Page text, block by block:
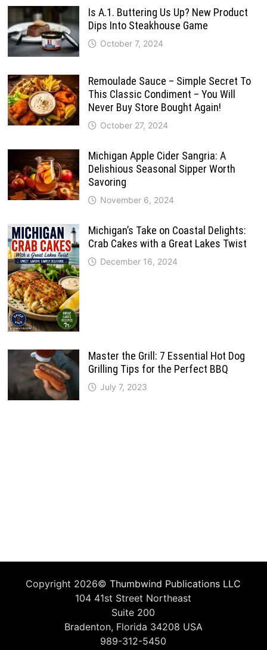
Is A.1. Buttering Us Up? New Product
Dips Into Steakhouse Game
October 7, 2024
Remoulade Sauce – Simple Secret To
This Classic Condiment – You Will
Never Buy Store Bought Again!
October 27, 2024
Michigan Apple Cider Sangria: A
Delishious Seasonal Sipper Worth
Savoring
November 6, 2024
Michigan’s Take on Coastal Delights:
Crab Cakes with a Great Lakes Twist
December 16, 2024
Master the Grill: 7 Essential Hot Dog
Grilling Tips for the Perfect BBQ
July 7, 2023
Copyright 2026©Thumbwind Publications LLC
104 41st Street Northeast
Suite 200
Bradenton, Florida 34208 USA
989-312-5450